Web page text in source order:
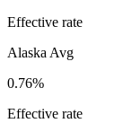
Effective rate
Alaska Avg
0.76%
Effective rate